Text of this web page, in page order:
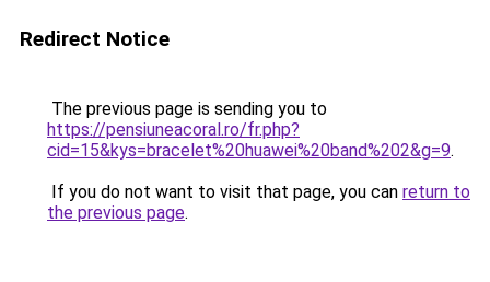
Redirect Notice
The previous page is sending you to
https://pensiuneacoral.ro/fr.php?
cid=15&kys=bracelet%20huawei%20band%202&g=9.
If you do not want to visit that page, you can return to
the previous page.